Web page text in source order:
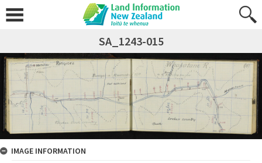
SA_1243-015
IMAGE INFORMATION